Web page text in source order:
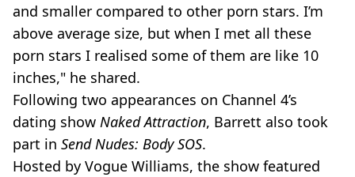
and smaller compared to other porn stars. I’m
above average size, but when I met all these
porn stars I realised some of them are like 10
inches," he shared.
Following two appearances on Channel 4’s
dating show Naked Attraction, Barrett also took
part in Send Nudes: Body SOS.
Hosted by Vogue Williams, the show featured